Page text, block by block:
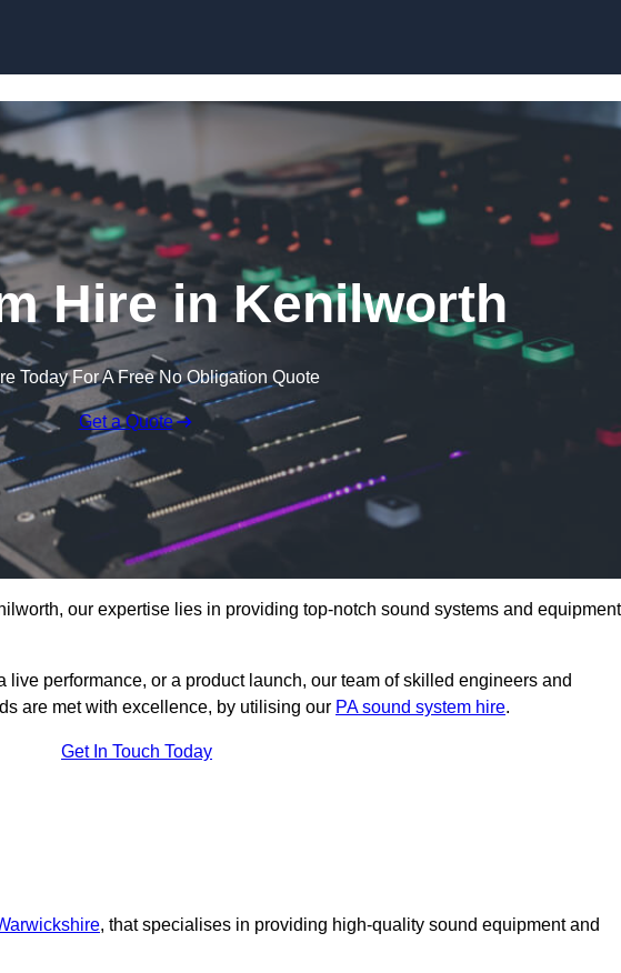
Hire in Kenilworth
Today For A Free No Obligation Quote
Get a Quote
our expertise lies in providing top-notch sound systems and equipment
live performance, or a product launch, our team of skilled engineers and
are met with excellence, by utilising our PA sound system hire.
Get In Touch Today
, that specialises in providing high-quality sound equipment and